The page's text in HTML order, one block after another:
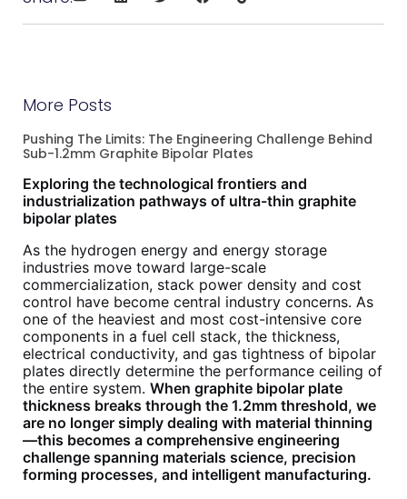
More Posts
Pushing The Limits: The Engineering Challenge Behind
Sub-1.2mm Graphite Bipolar Plates
Exploring the technological frontiers and
industrialization pathways of ultra-thin graphite
bipolar plates
As the hydrogen energy and energy storage
industries move toward large-scale
commercialization, stack power density and cost
control have become central industry concerns. As
one of the heaviest and most cost-intensive core
components in a fuel cell stack, the thickness,
electrical conductivity, and gas tightness of bipolar
plates directly determine the performance ceiling of
the entire system. When graphite bipolar plate
thickness breaks through the 1.2mm threshold, we
are no longer simply dealing with material thinning
—this becomes a comprehensive engineering
challenge spanning materials science, precision
forming processes, and intelligent manufacturing.